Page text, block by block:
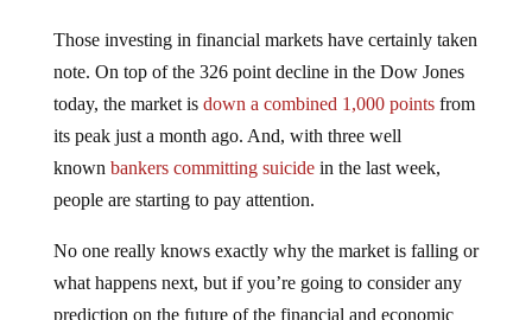
Those investing in financial markets have certainly taken
note. On top of the 326 point decline in the Dow Jones
today, the market is down a combined 1,000 pointsfrom
its peak just a month ago. And, with three well
known bankers committing suicidein the last week,
people are starting to pay attention.
No one really knows exactly why the market is falling or
what happens next, but if you’re going to consider any
prediction on the future of the financial and economic